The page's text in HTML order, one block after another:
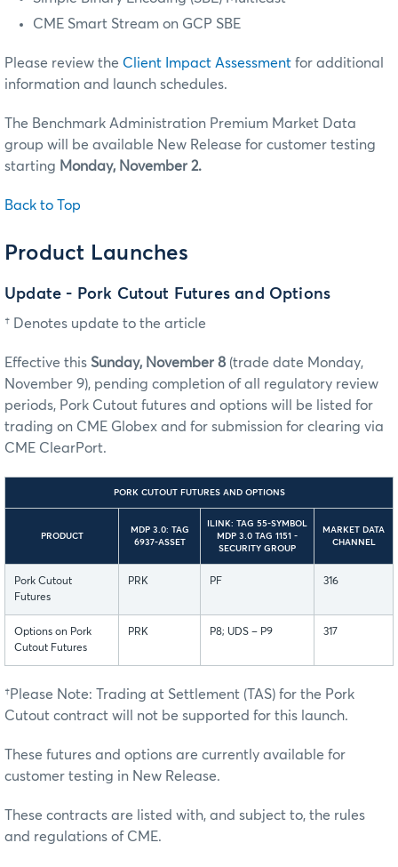
CME Smart Stream on GCP SBE
Please review the Client Impact Assessment for additional
information and launch schedules.
The Benchmark Administration Premium Market Data
group will be available New Release for customer testing
starting Monday, November 2.
Back to Top
Product Launches
Update - Pork Cutout Futures and Options
† Denotes update to the article
Effective this Sunday, November 8 (trade date Monday,
November 9), pending completion of all regulatory review
periods, Pork Cutout futures and options will be listed for
trading on CME Globex and for submission for clearing via
CME ClearPort.
PORK CUTOUT FUTURES AND OPTIONS
PRODUCT
MDP 3.0: TAG
6937-ASSET
ILINK: TAG 55-SYMBOL
MDP 3.0 TAG 1151 -
SECURITY GROUP
MARKET DATA
CHANNEL
Pork Cutout
Futures
PRK PF 316
Options on Pork
Cutout Futures
PRK P8; UDS – P9 317
†Please Note: Trading at Settlement (TAS) for the Pork
Cutout contract will not be supported for this launch.
These futures and options are currently available for
customer testing in New Release.
These contracts are listed with, and subject to, the rules
and regulations of CME.